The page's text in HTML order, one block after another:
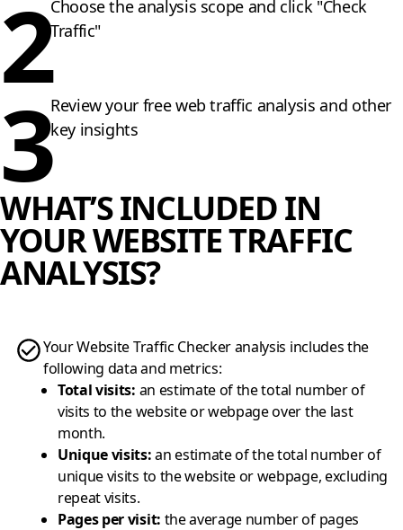
2Choose the analysis scope and click "Check
Traffic"
3Review your free web traffic analysis and other
key insights
WHAT’S INCLUDED IN
YOUR WEBSITE TRAFFIC
ANALYSIS?
Your Website Traffic Checker analysis includes the
following data and metrics:
Total visits: an estimate of the total number of
visits to the website or webpage over the last
month.
Unique visits:an estimate of the total number of
unique visits to the website or webpage, excluding
repeat visits.
Pages per visit: the average number of pages